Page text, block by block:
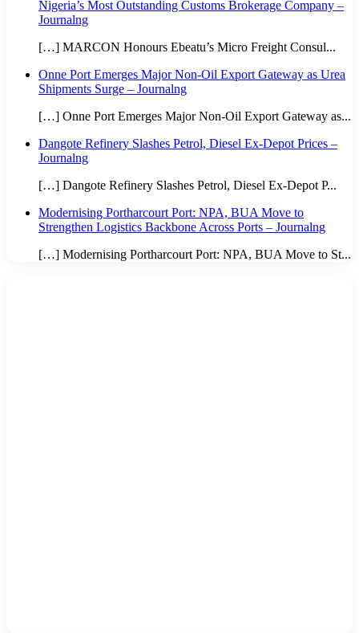
Nigeria’s Most Outstanding Customs Brokerage Company –
Journalng
[…] MARCON Honours Ebeatu’s Micro Freight Consul...
Onne Port Emerges Major Non-Oil Export Gateway as Urea
Shipments Surge – Journalng
[…] Onne Port Emerges Major Non-Oil Export Gateway as...
Dangote Refinery Slashes Petrol, Diesel Ex-Depot Prices –
Journalng
[…] Dangote Refinery Slashes Petrol, Diesel Ex-Depot P...
Modernising Portharcourt Port: NPA, BUA Move to
Strengthen Logistics Backbone Across Ports – Journalng
[…] Modernising Portharcourt Port: NPA, BUA Move to St...